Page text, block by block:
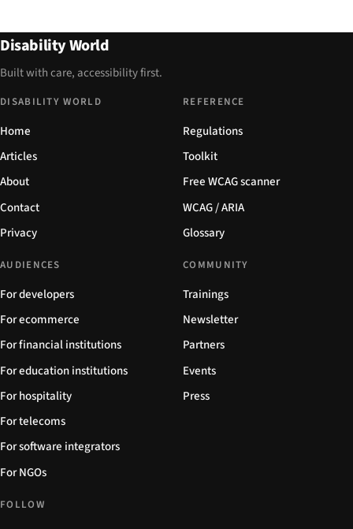
Disability World
Built with care, accessibility first.
DISABILITY WORLD
Home
Articles
About
Contact
Privacy
REFERENCE
Regulations
Toolkit
Free WCAG scanner
WCAG / ARIA
Glossary
AUDIENCES
For developers
For ecommerce
For financial institutions
For education institutions
For hospitality
For telecoms
For software integrators
For NGOs
COMMUNITY
Trainings
Newsletter
Partners
Events
Press
FOLLOW